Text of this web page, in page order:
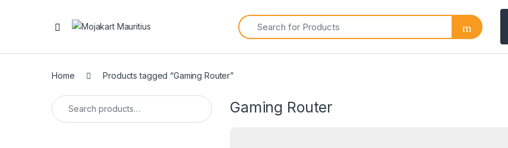
Home Products tagged “Gaming Router”
Gaming Router